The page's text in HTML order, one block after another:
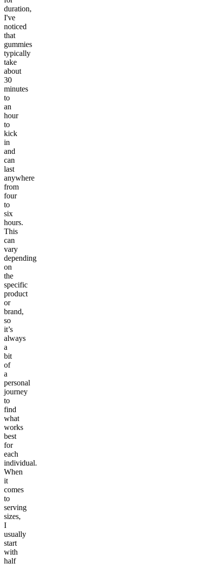
duration,
I've
noticed
that
gummies
typically
take
about
30
minutes
to
an
hour
to
kick
in
and
can
last
anywhere
from
four
to
six
hours.
This
can
vary
depending
on
the
specific
product
or
brand,
so
it’s
always
a
bit
of
a
personal
journey
to
find
what
works
best
for
each
individual.
When
it
comes
to
serving
sizes,
I
usually
start
with
half